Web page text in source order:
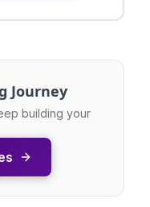
Journey
building your